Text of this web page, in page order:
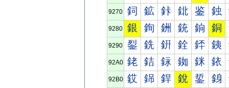
9270 鉰 鉱 鉲 鉳 鉴 鉵
9280 銀 銁 銂 銃 銄 銅
9290 銐 銑 銒 銓 銔 銕
92A0 銠 銡 銢 銣 銤 銥
92B0 銰 銱 銲 銳 銴 銵